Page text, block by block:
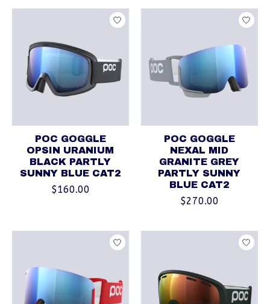
POC GOGGLE
OPSIN URANIUM
BLACK PARTLY
SUNNY BLUE CAT2
$160.00
POC GOGGLE
NEXAL MID
GRANITE GREY
PARTLY SUNNY
BLUE CAT2
$270.00